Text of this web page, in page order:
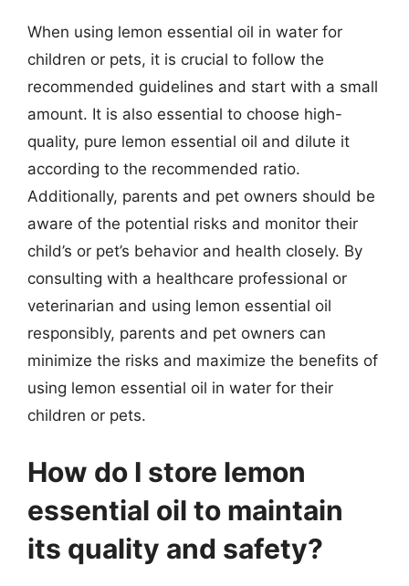
When using lemon essential oil in water for
children or pets, it is crucial to follow the
recommended guidelines and start with a small
amount. It is also essential to choose high-
quality, pure lemon essential oil and dilute it
according to the recommended ratio.
Additionally, parents and pet owners should be
aware of the potential risks and monitor their
child’s or pet’s behavior and health closely. By
consulting with a healthcare professional or
veterinarian and using lemon essential oil
responsibly, parents and pet owners can
minimize the risks and maximize the benefits of
using lemon essential oil in water for their
children or pets.
How do I store lemon
essential oil to maintain
its quality and safety?